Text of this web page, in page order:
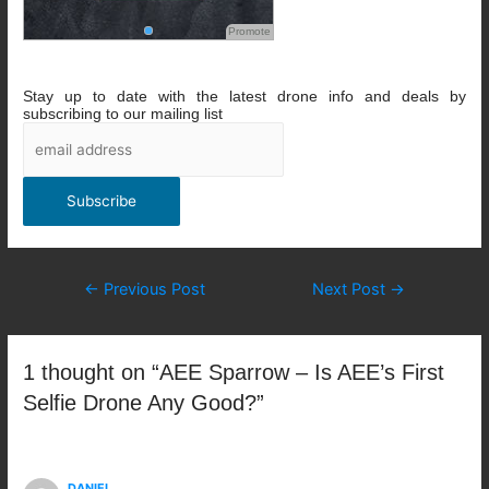
Promote
Stay up to date with the latest drone info and deals by
subscribing to our mailing list
Post
← Previous Post Next Post →
1 thought on “AEE Sparrow – Is AEE’s First
Selfie Drone Any Good?”